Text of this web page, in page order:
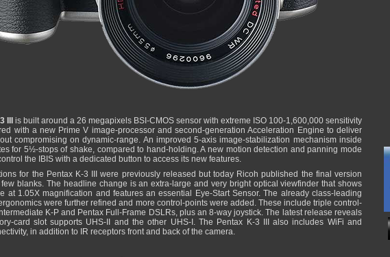
III
is built around a 26 megapixels BSI-CMOS sensor with extreme ISO 100-1,600,000 sensitivity
with a new Prime V image-processor and second-generation Acceleration Engine to deliver
compromising on dynamic-range. An improved 5-axis image-stabilization mechanism inside
for 5½-stops of shake, compared to hand-holding. A new motion detection and panning mode
the IBIS with a dedicated button to access its new features.
for the Pentax K-3 III were previously released but today Ricoh published the final version
blanks. The headline change is an extra-large and very bright optical viewfinder that shows
at 1.05X magnification and features an essential Eye-Start Sensor. The already class-leading
were further refined and more control-points were added. These include triple control-
K-P and Pentax Full-Frame DSLRs, plus an 8-way joystick. The latest release reveals
card slot supports UHS-II and the other UHS-I. The Pentax K-3 III also includes WiFi and
in addition to IR receptors front and back of the camera.